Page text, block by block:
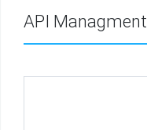
API Managment